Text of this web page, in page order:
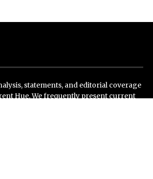
statements, and editorial coverage
Hue. We frequently present current